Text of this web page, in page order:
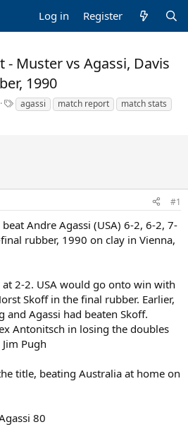
Log in Register
- Muster vs Agassi, Davis
1990
T
a
agassi match report
match stats
#1
Andre Agassi (USA) 6-2, 6-2, 7-
rubber, 1990 on clay in Vienna,
2-2. USA would go onto win with
Skoff in the final rubber. Earlier,
and Agassi had beaten Skoff.
Antonitsch in losing the doubles
Pugh
title, beating Australia at home on
80